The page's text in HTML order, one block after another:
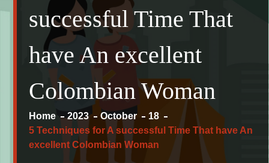
successful Time That
have An excellent
Colombian Woman
Home 2023 October
18
5 Techniques for A successful Time That have An
excellent Colombian Woman